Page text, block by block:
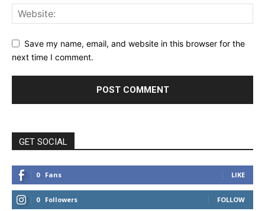
Save my name, email, and website in this browser for the
next time I comment.
GET SOCIAL
0 Fans LIKE
0 Followers FOLLOW